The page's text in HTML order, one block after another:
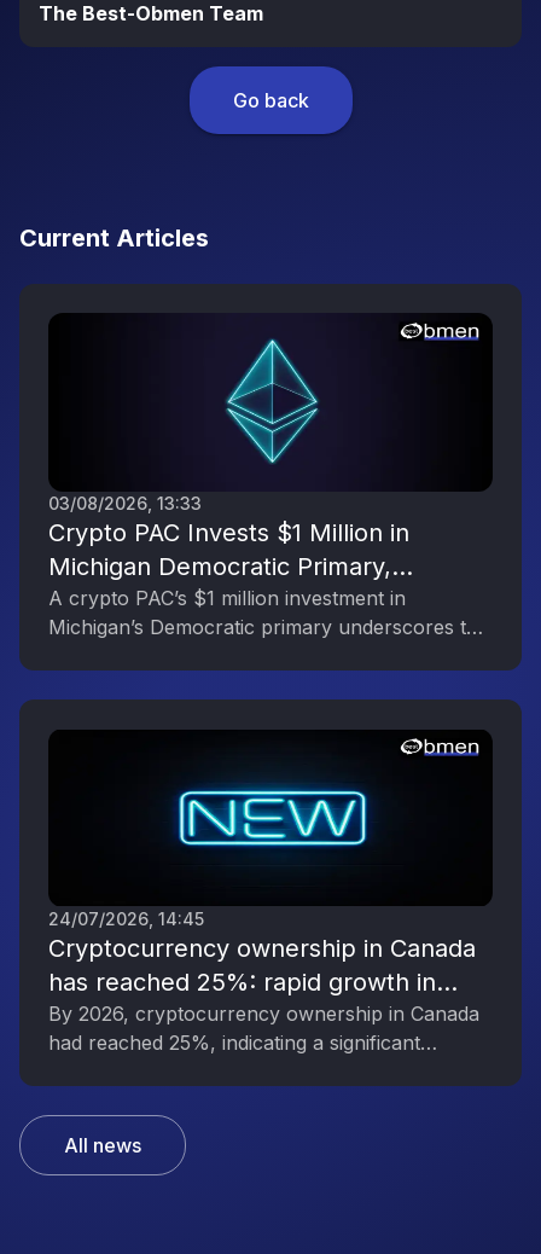
The Best-Obmen Team
Go back
Current Articles
03/08/2026, 13:33
Crypto PAC Invests $1 Million in
Michigan Democratic Primary,
Reflecting the Digital Asset Industry’s
Political Engagement
A crypto PAC’s $1 million investment in
Michigan’s Democratic primary underscores the
24/07/2026, 14:45
Cryptocurrency ownership in Canada
has reached 25%: rapid growth in
interest in digital assets
By 2026, cryptocurrency ownership in Canada
had reached 25%, indicating a significant
All news